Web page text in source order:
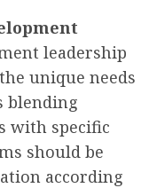
leadership
unique needs
blending
with specific
should be
according